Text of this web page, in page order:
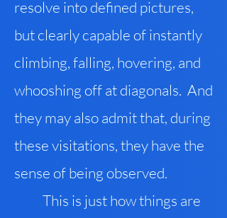
resolve into defined pictures,
but clearly capable of instantly
climbing, falling, hovering, and
whooshing off at diagonals. And
they may also admit that, during
these visitations, they have the
sense of being observed.
This is just how things are